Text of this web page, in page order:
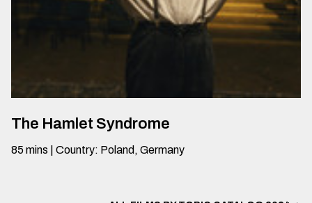
The Hamlet Syndrome
85 mins Country: Poland, Germany